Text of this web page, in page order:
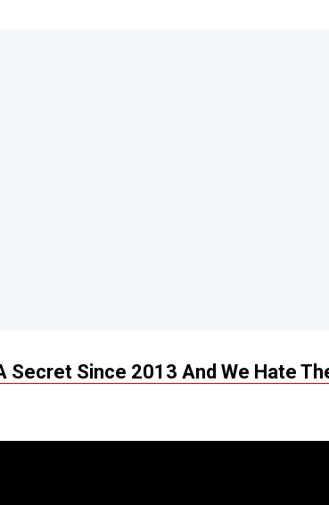
Secret Since 2013 And We Hate